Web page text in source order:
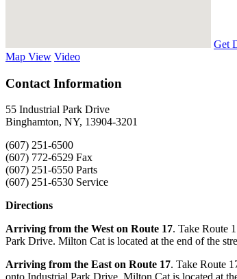
Get
Map View Video
Contact Information
55 Industrial Park Drive
Binghamton, NY, 13904-3201
(607) 251-6500
(607) 772-6529 Fax
(607) 251-6550 Parts
(607) 251-6530 Service
Directions
Arriving from the West on Route 17. Take Route
Park Drive. Milton Cat is located at the end of the
Arriving from the East on Route 17. Take Route